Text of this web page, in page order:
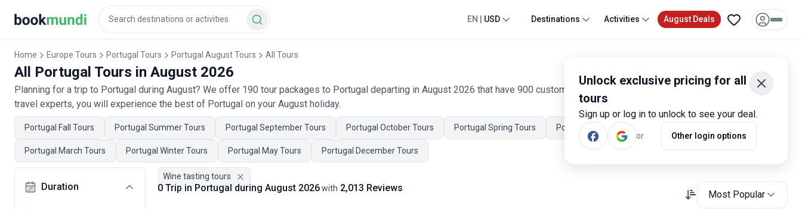
Unlock exclusive pricing for all
tours
Sign up or log in to unlock to see your deal.
or Other login options
EN USD Destinations Activities August Deals
Home Europe Tours Portugal Tours Portugal August Tours All Tours
All Portugal Tours in August 2026
Planning for a trip to Portugal during August? We offer 190 tour packages to Portugal departing in August 2026 that have 900 customer reviews. Operated by our hand-picked, qualified
travel experts, you will experience the best of Portugal on your August holiday.
Portugal Fall Tours Portugal Summer Tours Portugal September Tours Portugal October Tours Portugal Spring Tours Portugal July Tours Portugal November Tours
Portugal March Tours Portugal Winter Tours Portugal May Tours Portugal December Tours
Duration
Wine tasting tours
0 Trip in Portugal during August 2026with 2,013 Reviews
Most Popular